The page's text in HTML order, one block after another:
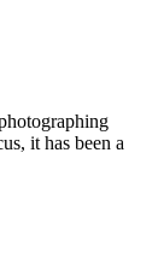
it has been a